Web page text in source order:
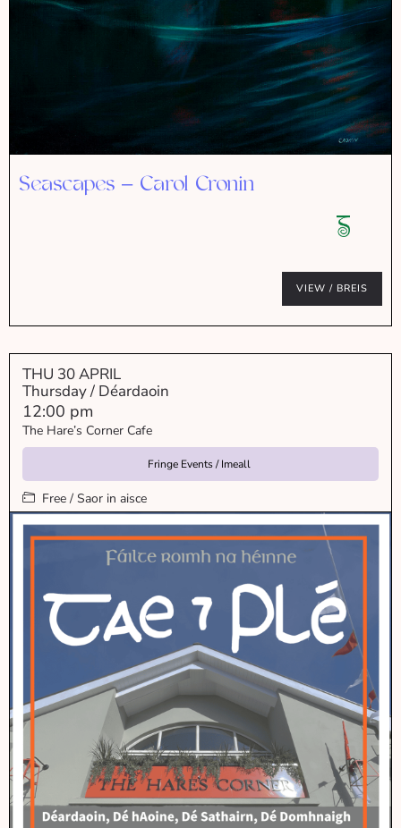
Seascapes – Carol Cronin
VIEW / BREIS
THU 30 APRIL
Thursday / Déardaoin
12:00 pm
The Hare’s Corner Cafe
Fringe Events / Imeall
Free / Saor in aisce